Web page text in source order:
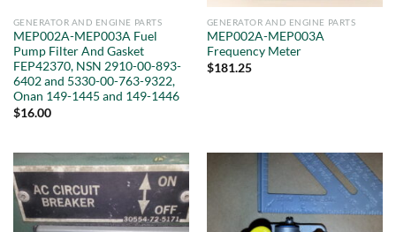
GENERATOR AND ENGINE PARTS
MEP002A-MEP003A Fuel
Pump Filter And Gasket
FEP42370, NSN 2910-00-893-
6402 and 5330-00-763-9322,
Onan 149-1445 and 149-1446
$16.00
GENERATOR AND ENGINE PARTS
MEP002A-MEP003A
Frequency Meter
$181.25